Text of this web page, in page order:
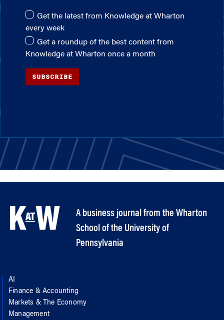
Get the latest from Knowledge at Wharton
every week
Get a roundup of the best content from
Knowledge at Wharton once a month
SUBSCRIBE
A business journal from the Wharton
School of the University of
Pennsylvania
AI
Finance & Accounting
Markets & The Economy
Management